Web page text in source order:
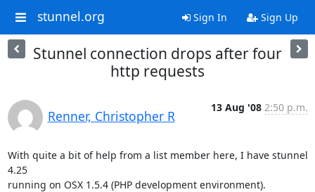
stunnel.org Sign In Sign Up
Stunnel connection drops after four
http requests
Renner, Christopher R
13 Aug '08 2:50 p.m.
With quite a bit of help from a list member here, I have stunnel
4.25
running on OSX 1.5.4 (PHP development environment).